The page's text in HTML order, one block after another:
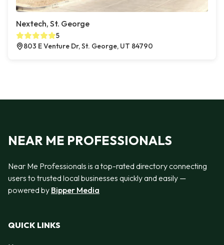
Nextech, St. George
5
803 E Venture Dr, St. George, UT 84790
NEAR ME PROFESSIONALS
Near Me Professionals is a top-rated directory connecting
users to trusted local businesses quickly and easily —
powered by Bipper Media
QUICK LINKS